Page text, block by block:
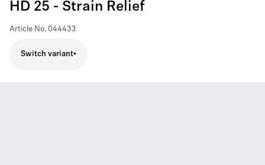
HD 25 - Strain Relief
Article No. 044433
Switch variant